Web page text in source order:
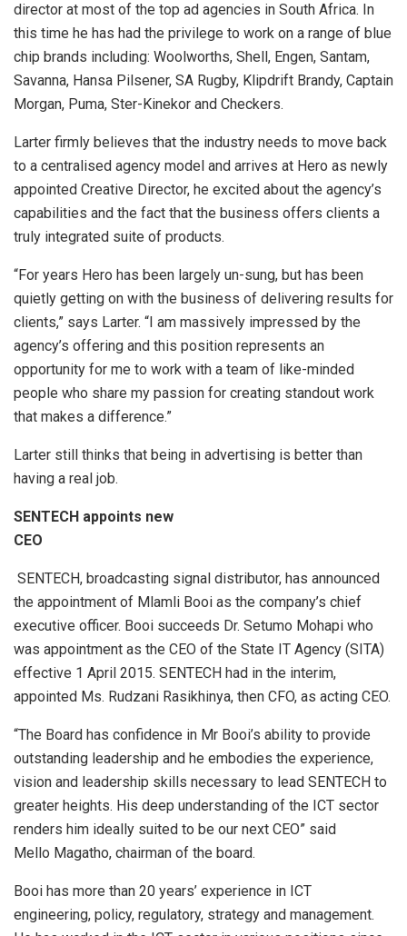
director at most of the top ad agencies in South Africa. In
this time he has had the privilege to work on a range of blue
chip brands including: Woolworths, Shell, Engen, Santam,
Savanna, Hansa Pilsener, SA Rugby, Klipdrift Brandy, Captain
Morgan, Puma, Ster-Kinekor and Checkers.
Larter firmly believes that the industry needs to move back
to a centralised agency model and arrives at Hero as newly
appointed Creative Director, he excited about the agency’s
capabilities and the fact that the business offers clients a
truly integrated suite of products.
“For years Hero has been largely un-sung, but has been
quietly getting on with the business of delivering results for
clients,” says Larter. “I am massively impressed by the
agency’s offering and this position represents an
opportunity for me to work with a team of like-minded
people who share my passion for creating standout work
that makes a difference.”
Larter still thinks that being in advertising is better than
having a real job.
SENTECH appoints new
CEO
SENTECH, broadcasting signal distributor, has announced
the appointment of Mlamli Booi as the company’s chief
executive officer. Booi succeeds Dr. Setumo Mohapi who
was appointment as the CEO of the State IT Agency (SITA)
effective 1 April 2015. SENTECH had in the interim,
appointed Ms. Rudzani Rasikhinya, then CFO, as acting CEO.
“The Board has confidence in Mr Booi’s ability to provide
outstanding leadership and he embodies the experience,
vision and leadership skills necessary to lead SENTECH to
greater heights. His deep understanding of the ICT sector
renders him ideally suited to be our next CEO” said
Mello Magatho, chairman of the board.
Booi has more than 20 years’ experience in ICT
engineering, policy, regulatory, strategy and management.